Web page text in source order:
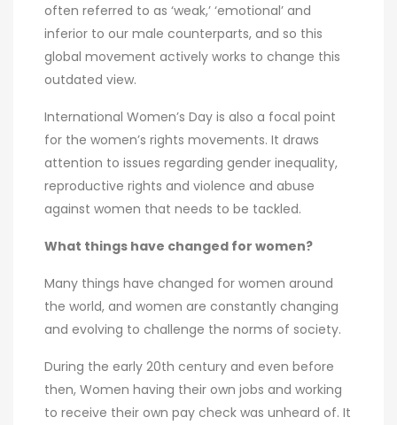
often referred to as ‘weak,’ ‘emotional’ and
inferior to our male counterparts, and so this
global movement actively works to change this
outdated view.
International Women’s Day is also a focal point
for the women’s rights movements. It draws
attention to issues regarding gender inequality,
reproductive rights and violence and abuse
against women that needs to be tackled.
What things have changed for women?
Many things have changed for women around
the world, and women are constantly changing
and evolving to challenge the norms of society.
During the early 20th century and even before
then, Women having their own jobs and working
to receive their own pay check was unheard of. It